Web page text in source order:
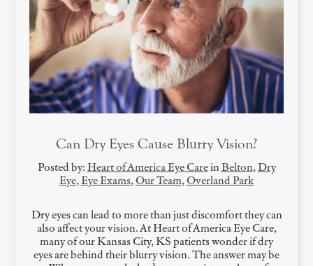
Can Dry Eyes Cause Blurry Vision?
Posted by: Heart of America Eye Carein Belton, Dry
Eye, Eye Exams, Our Team, Overland Park
Dry eyes can lead to more than just discomfort they can
also affect your vision. At Heart of America Eye Care,
many of our Kansas City, KS patients wonder if dry
eyes are behind their blurry vision. The answer may be